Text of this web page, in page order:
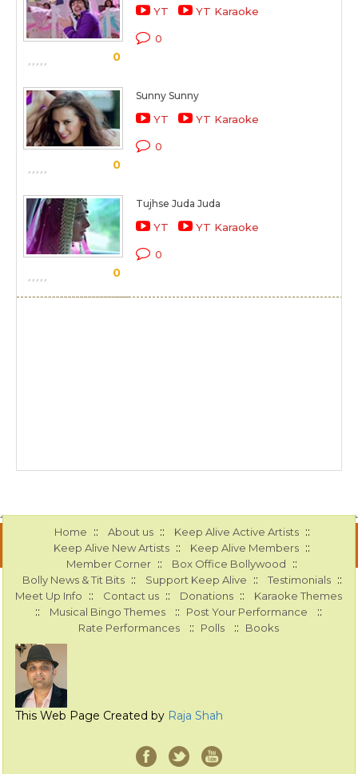
0
YT YT Karaoke
0
0
Sunny Sunny
YT YT Karaoke
0
0
Tujhse Juda Juda
YT YT Karaoke
0
Home :: About us :: Keep Alive Active Artists ::
Keep Alive New Artists :: Keep Alive Members ::
Member Corner :: Box Office Bollywood ::
Bolly News & Tit Bits :: Support Keep Alive :: Testimonials ::
Meet Up Info :: Contact us :: Donations :: Karaoke Themes
:: Musical Bingo Themes :: Post Your Performance ::
Rate Performances :: Polls :: Books
This Web Page Created by Raja Shah